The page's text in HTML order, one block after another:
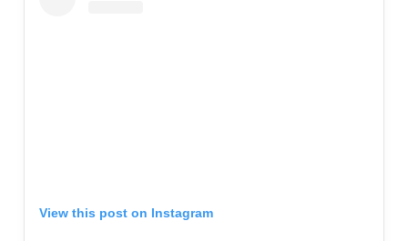
View this post on Instagram